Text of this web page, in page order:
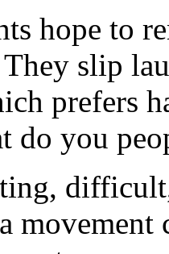
hope to
slip
prefers
do you